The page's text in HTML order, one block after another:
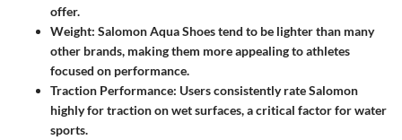
offer.
Weight: Salomon Aqua Shoes tend to be lighter than many
other brands, making them more appealing to athletes
focused on performance.
Traction Performance: Users consistently rate Salomon
highly for traction on wet surfaces, a critical factor for water
sports.